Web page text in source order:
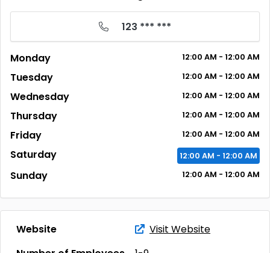
123 *** ***
Monday 12:00 AM - 12:00 AM
Tuesday 12:00 AM - 12:00 AM
Wednesday 12:00 AM - 12:00 AM
Thursday 12:00 AM - 12:00 AM
Friday 12:00 AM - 12:00 AM
Saturday 12:00 AM - 12:00 AM
Sunday 12:00 AM - 12:00 AM
Website
Visit Website